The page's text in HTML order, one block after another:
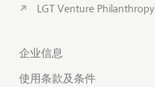
LGT Venture Philanthropy
企业信息
使用条款及条件